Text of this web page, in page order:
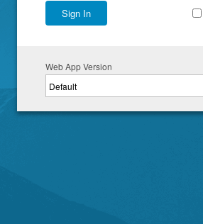
Sign In
Web App Version